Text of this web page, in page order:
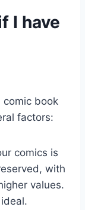
I have
comic book
factors:
comics is
with
values.